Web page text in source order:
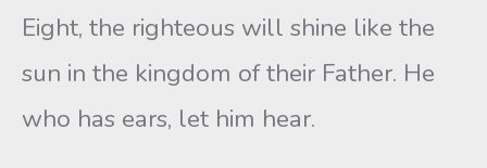
Eight, the righteous will shine like the
sun in the kingdom of their Father. He
who has ears, let him hear.